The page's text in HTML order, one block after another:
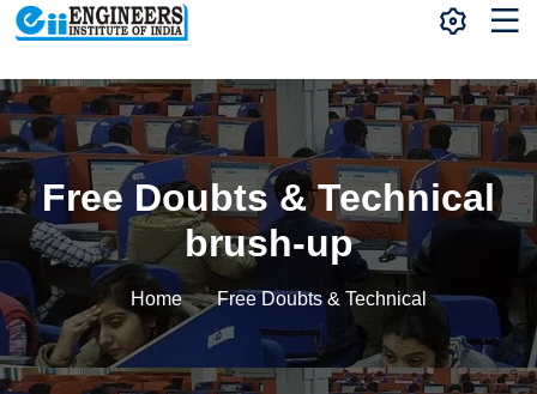
Free Doubts & Technical
brush-up
Home Free Doubts & Technical